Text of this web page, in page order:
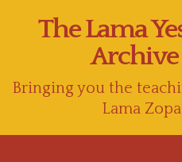
The Lama
Archive
Bringing you the
Lama